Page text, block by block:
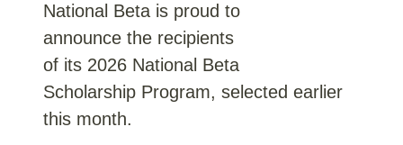
National Beta is proud to
announce the recipients
of its 2026 National Beta
Scholarship Program, selected earlier
this month.